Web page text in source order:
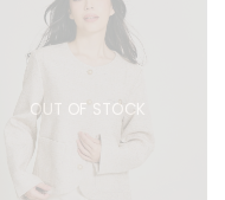
OUT OF STOCK